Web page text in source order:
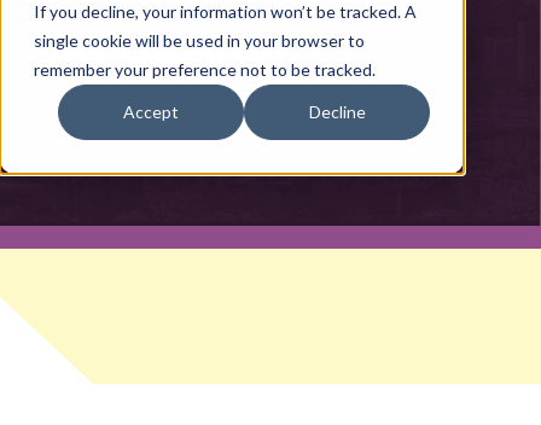
If you decline, your information won’t be tracked. A
single cookie will be used in your browser to
remember your preference not to be tracked.
Accept Decline
PEGS Boston